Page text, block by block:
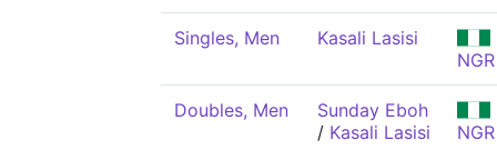
Singles, Men
Kasali Lasisi
NGR
Doubles, Men
Sunday Eboh
/ Kasali Lasisi NGR